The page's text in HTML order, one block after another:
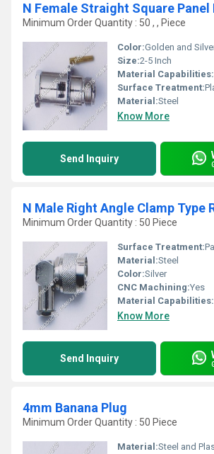
Minimum Order Quantity : 50 , , Piece
Color:Golden and
Size:2-5 Inch
Material Capabilities:
Surface Treatment:
Material:Steel
Know More
Send Inquiry
N Male Right Angle Clamp Type
Minimum Order Quantity : 50 Piece
Surface Treatment:
Material:Steel
Color:Silver
CNC Machining:Yes
Material Capabilities:
Know More
Send Inquiry
4mm Banana Plug
Minimum Order Quantity : 50 Piece
Material:Steel and